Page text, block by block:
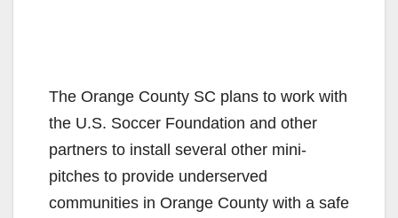
The Orange County SC plans to work with
the U.S. Soccer Foundation and other
partners to install several other mini-
pitches to provide underserved
communities in Orange County with a safe